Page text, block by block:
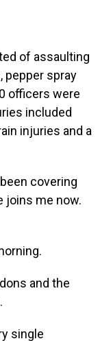
of assaulting
pepper spray
officers were
included
injuries and a
covering
joins me now.
and the
single